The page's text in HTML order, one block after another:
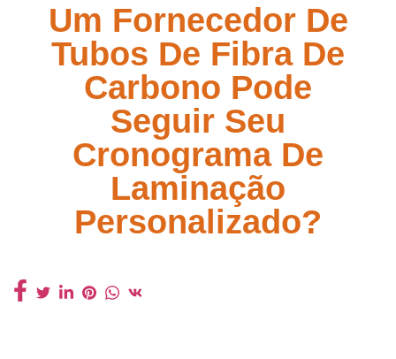
Um Fornecedor De
Tubos De Fibra De
Carbono Pode
Seguir Seu
Cronograma De
Laminação
Personalizado?